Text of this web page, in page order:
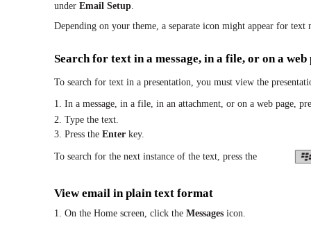
under Email Setup.
Depending on your theme, a separate icon might appear for text
Search for text in a message, in a file, or on a web
To search for text in a presentation, you must view the
1. In a message, in a file, in an attachment, or on a web page,
2. Type the text.
3. Press the Enter key.
To search for the next instance of the text, press the
View email in plain text format
1. On the Home screen, click the Messages icon.